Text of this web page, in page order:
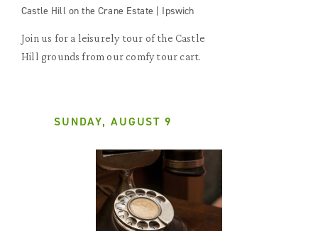
Castle Hill on the Crane Estate | Ipswich
Join us for a leisurely tour of the Castle
Hill grounds from our comfy tour cart.
SUNDAY, AUGUST 9